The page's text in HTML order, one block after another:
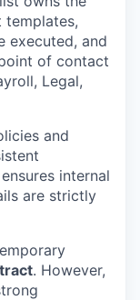
templates,
executed, and
of contact
Legal,
and
internal
are strictly
. However,